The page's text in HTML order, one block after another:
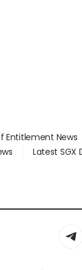
Entitlement News
Latest SGX